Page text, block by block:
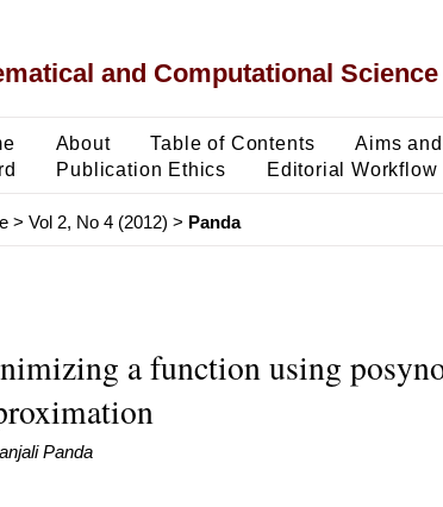
and Computational Science
About Table of Contents Aims
Publication Ethics Editorial Workflow
> Vol 2, No 4 (2012) > Panda
a function using
Panda